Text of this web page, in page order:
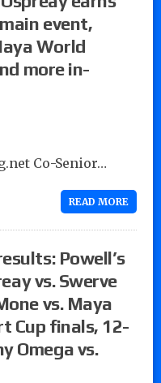
event,
World
more in-
Co-Senior…
READ MORE
Powell’s
vs. Swerve
vs. Maya
Cup finals, 12-
Omega vs.